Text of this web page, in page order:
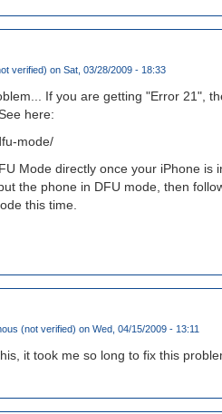
verified) on Sat, 03/28/2009 - 18:33
If you are getting "Error 21",
here:
mode/
Mode directly once your iPhone
the phone in DFU mode, then
this time.
(not verified) on Wed, 04/15/2009 - 13:11
it took me so long to fix this